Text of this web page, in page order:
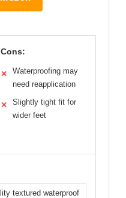
Cons:
✕
Waterproofing may
need reapplication
✕
Slightly tight fit for
wider feet
textured waterproof